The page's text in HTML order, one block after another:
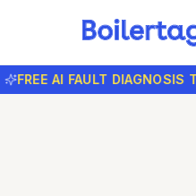
AI FAULT DIAGNOSIS TOOL